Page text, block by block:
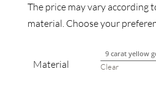
The price may vary according
material. Choose your
Material Clear